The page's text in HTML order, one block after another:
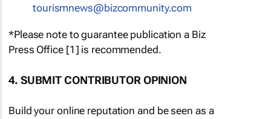
tourismnews@bizcommunity.com
*Please note to guarantee publication a Biz
Press Office [1] is recommended.
4. SUBMIT CONTRIBUTOR OPINION
Build your online reputation and be seen as a